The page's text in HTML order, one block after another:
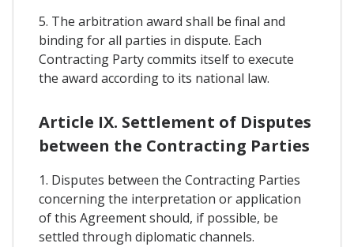
5. The arbitration award shall be final and
binding for all parties in dispute. Each
Contracting Party commits itself to execute
the award according to its national law.
Article IX. Settlement of Disputes
between the Contracting Parties
1. Disputes between the Contracting Parties
concerning the interpretation or application
of this Agreement should, if possible, be
settled through diplomatic channels.